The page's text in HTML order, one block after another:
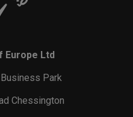
Europe Ltd
Park
Chessington